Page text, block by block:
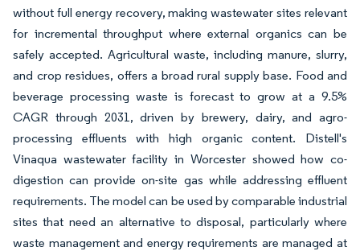
without full energy recovery, making wastewater sites relevant
for incremental throughput where external organics can be
safely accepted. Agricultural waste, including manure, slurry,
and crop residues, offers a broad rural supply base. Food and
beverage processing waste is forecast to grow at a 9.5%
CAGR through 2031, driven by brewery, dairy, and agro-
processing effluents with high organic content. Distell's
Vinaqua wastewater facility in Worcester showed how co-
digestion can provide on-site gas while addressing effluent
requirements. The model can be used by comparable industrial
sites that need an alternative to disposal, particularly where
waste management and energy requirements are managed at